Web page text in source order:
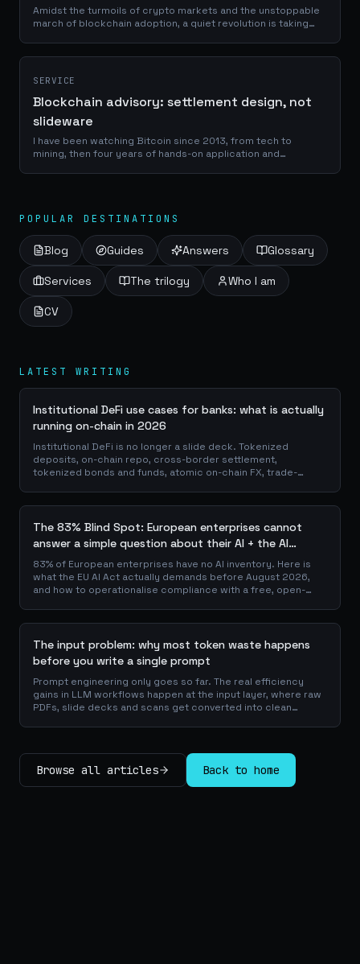
Amidst the turmoils of crypto markets and the unstoppable
march of blockchain adoption, a quiet revolution is taking
SERVICE
Blockchain advisory: settlement design, not
slideware
I have been watching Bitcoin since 2013, from tech to
mining, then four years of hands-on application and
POPULAR DESTINATIONS
Blog Guides Answers Glossary
Services The trilogy Who I am
CV
LATEST WRITING
Institutional DeFi use cases for banks: what is actually
running on-chain in 2026
Institutional DeFi is no longer a slide deck. Tokenized
deposits, on-chain repo, cross-border settlement,
tokenized bonds and funds, atomic on-chain FX, trade-
The 83% Blind Spot: European enterprises cannot
answer a simple question about their AI + the AI
Playbook to solve this
83% of European enterprises have no AI inventory. Here is
what the EU AI Act actually demands before August 2026,
and how to operationalise compliance with a free, open-
The input problem: why most token waste happens
before you write a single prompt
Prompt engineering only goes so far. The real efficiency
gains in LLM workflows happen at the input layer, where raw
PDFs, slide decks and scans get converted into clean
compounds savings across every downstream agent step.
Browse all articles Back to home